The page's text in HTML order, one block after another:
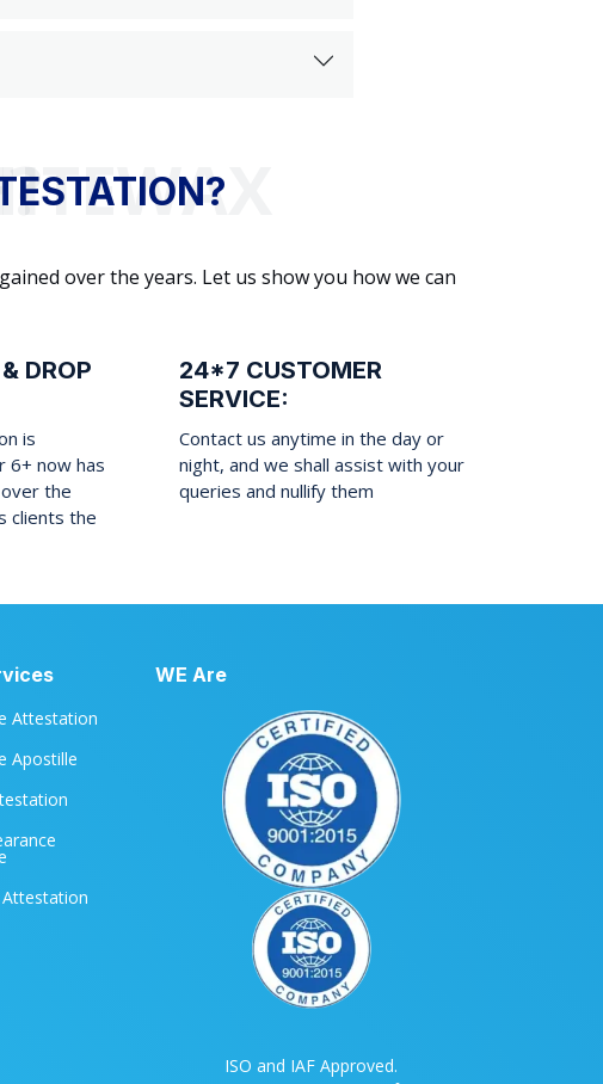
over the years. Let us show you how we can
DROP
is
6+ now has
the
clients the
24*7 CUSTOMER
SERVICE:
Contact us anytime in the day or
night, and we shall assist with your
queries and nullify them
Attestation
Apostille
Attestation
WE Are
ISO and IAF Approved.